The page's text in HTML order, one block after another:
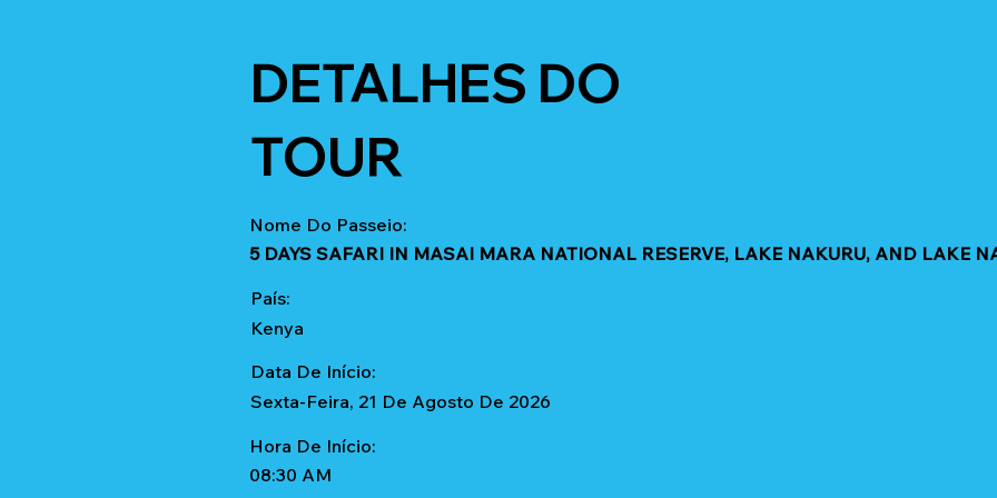
DETALHES DO
TOUR
Nome Do Passeio:
5 DAYS SAFARI IN MASAI MARA NATIONAL RESERVE, LAKE NAKURU, AND LAKE
País:
Kenya
Data De Início:
Sexta-Feira, 21 De Agosto De 2026
Hora De Início:
08:30 AM